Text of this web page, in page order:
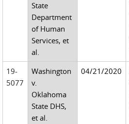
State
Department
of Human
Services, et
al.
19-
5077
Washington
v.
Oklahoma
State DHS,
et al.
04/21/2020